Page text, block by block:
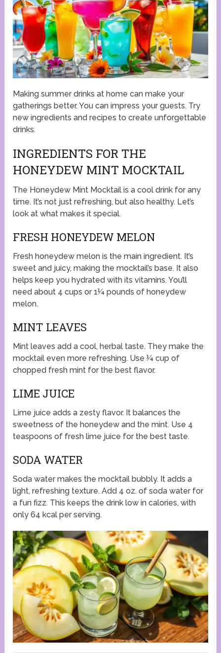
Making summer drinks at home can make your
gatherings better. You can impress your guests. Try
new ingredients and recipes to create unforgettable
drinks.
INGREDIENTS FOR THE
HONEYDEW MINT MOCKTAIL
The Honeydew Mint Mocktail is a cool drink for any
time. It’s not just refreshing, but also healthy. Let’s
look at what makes it special.
FRESH HONEYDEW MELON
Fresh honeydew melon is the main ingredient. It’s
sweet and juicy, making the mocktail’s base. It also
helps keep you hydrated with its vitamins. You’ll
need about 4 cups or 1¼ pounds of honeydew
melon.
MINT LEAVES
Mint leaves add a cool, herbal taste. They make the
mocktail even more refreshing. Use ¼ cup of
chopped fresh mint for the best flavor.
LIME JUICE
Lime juice adds a zesty flavor. It balances the
sweetness of the honeydew and the mint. Use 4
teaspoons of fresh lime juice for the best taste.
SODA WATER
Soda water makes the mocktail bubbly. It adds a
light, refreshing texture. Add 4 oz. of soda water for
a fun fizz. This keeps the drink low in calories, with
only 64 kcal per serving.